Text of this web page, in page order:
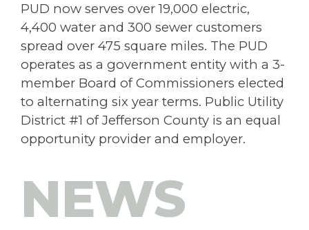
PUD now serves over 19,000 electric,
4,400 water and 300 sewer customers
spread over 475 square miles. The PUD
operates as a government entity with a 3-
member Board of Commissioners elected
to alternating six year terms. Public Utility
District #1 of Jefferson County is an equal
opportunity provider and employer.
NEWS